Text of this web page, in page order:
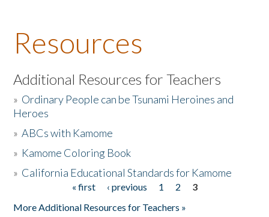
About the Book
Listen to the Book
Activities
The Story & Student Exchange
Resources
Additional Resources for Teachers
» Ordinary People can be Tsunami Heroines and
Heroes
»ABCs with Kamome
» Kamome Coloring Book
» California Educational Standards for Kamome
« first ‹ previous 1 2
3
More Additional Resources for Teachers »